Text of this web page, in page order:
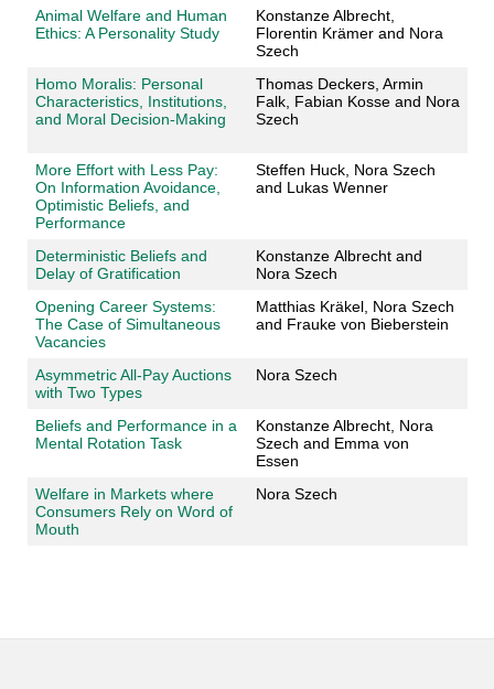
Animal Welfare and Human
Ethics: A Personality Study
Konstanze Albrecht,
Florentin Krämer and Nora
Szech
Homo Moralis: Personal
Characteristics, Institutions,
and Moral Decision-Making
Thomas Deckers, Armin
Falk, Fabian Kosse and Nora
Szech
More Effort with Less Pay:
On Information Avoidance,
Optimistic Beliefs, and
Performance
Steffen Huck, Nora Szech
and Lukas Wenner
Deterministic Beliefs and
Delay of Gratification
Konstanze Albrecht and
Nora Szech
Opening Career Systems:
The Case of Simultaneous
Vacancies
Matthias Kräkel, Nora Szech
and Frauke von Bieberstein
Asymmetric All-Pay Auctions
with Two Types
Nora Szech
Beliefs and Performance in a
Mental Rotation Task
Konstanze Albrecht, Nora
Szech and Emma von
Essen
Welfare in Markets where
Consumers Rely on Word of
Mouth
Nora Szech